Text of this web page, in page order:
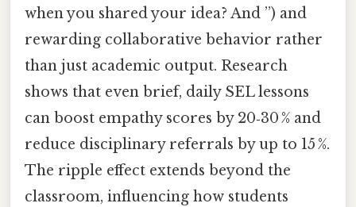
when you shared your idea? And ”) and
rewarding collaborative behavior rather
than just academic output. Research
shows that even brief, daily SEL lessons
can boost empathy scores by 20‑30 % and
reduce disciplinary referrals by up to 15 %.
The ripple effect extends beyond the
classroom, influencing how students